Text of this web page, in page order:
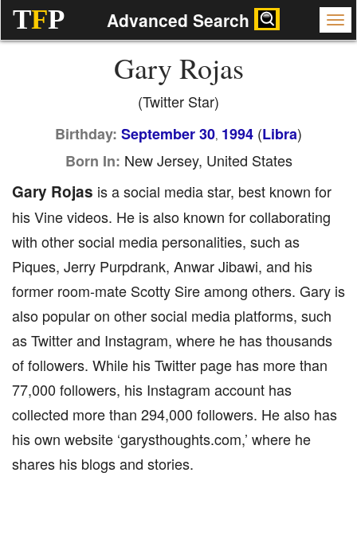
TFP Advanced Search
Gary Rojas
(Twitter Star)
Birthday: September 30, 1994 (Libra)
Born In: New Jersey, United States
Gary Rojas is a social media star, best known for
his Vine videos. He is also known for collaborating
with other social media personalities, such as
Piques, Jerry Purpdrank, Anwar Jibawi, and his
former room-mate Scotty Sire among others. Gary is
also popular on other social media platforms, such
as Twitter and Instagram, where he has thousands
of followers. While his Twitter page has more than
77,000 followers, his Instagram account has
collected more than 294,000 followers. He also has
his own website ‘garysthoughts.com,’ where he
shares his blogs and stories.